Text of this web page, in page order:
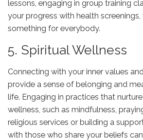
lessons, engaging in group training
your progress with health screenings,
something for everybody.
5. Spiritual Wellness
Connecting with your inner values
provide a sense of belonging and
life. Engaging in practices that
wellness, such as mindfulness,
religious services or building a
with those who share your beliefs